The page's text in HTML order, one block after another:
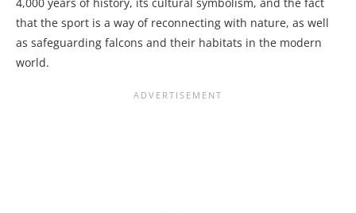
that the sport is a way of reconnecting with nature, as well
as safeguarding falcons and their habitats in the modern
world.